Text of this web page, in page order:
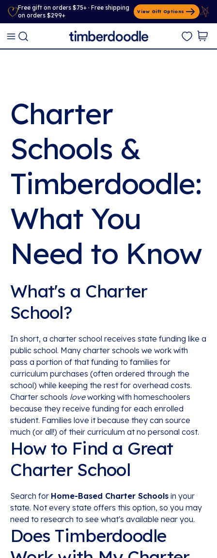
Free gift on orders $75+ · Free shipping
on orders $299+
View Gift Options
Charter
Schools &
Timberdoodle:
What You
Need to Know
What's a Charter
School?
In short, a charter school receives state funding like a
public school. Many charter schools we work with
pass a portion of that funding to families for
curriculum purchases (often ordered through the
school) while keeping the rest for overhead costs.
Charter schools loveworking with homeschoolers
because they receive funding for each enrolled
student. Families love it because they can source
much (or all!) of their curriculum at no personal cost.
How to Find a Great
Charter School
Search for Home-Based Charter Schools in your
state. Not every state offers this option, so you may
need to research to see what's available near you.
Does Timberdoodle